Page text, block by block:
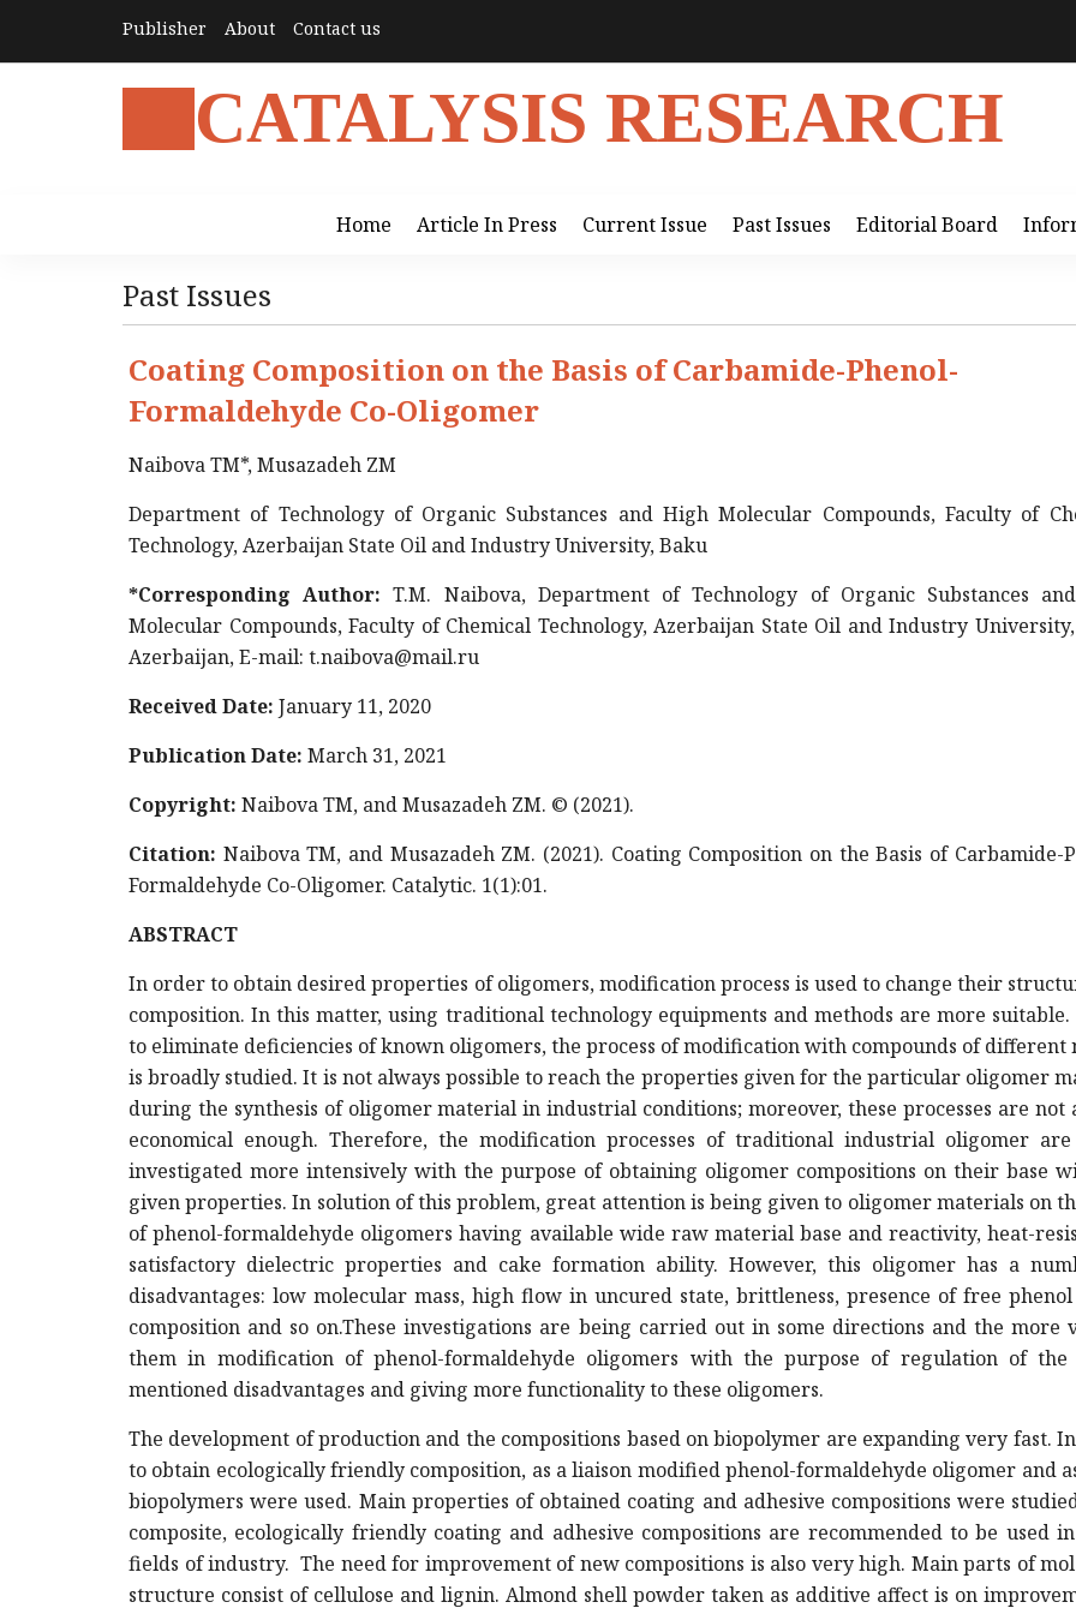
Publisher About Contact us
CATALYSIS RESEARCH
Home Article In Press Current Issue Past Issues Editorial Board
Past Issues
Coating Composition on the Basis of Carbamide-Phenol-
Formaldehyde Co-Oligomer
Naibova TM*, Musazadeh ZM
Department of Technology of Organic Substances and High Molecular Compounds, Faculty of
Technology, Azerbaijan State Oil and Industry University, Baku
*Corresponding Author:T.M. Naibova, Department of Technology of Organic Substances
Molecular Compounds, Faculty of Chemical Technology, Azerbaijan State Oil and Industry
Azerbaijan, E-mail: t.naibova@mail.ru
Received Date: January 11, 2020
Publication Date: March 31, 2021
Copyright: Naibova TM, and Musazadeh ZM. © (2021).
Citation: Naibova TM, and Musazadeh ZM. (2021). Coating Composition on the Basis of Carbamide-
Formaldehyde Co-Oligomer. Catalytic. 1(1):01.
ABSTRACT
In order to obtain desired properties of oligomers, modification process is used to change their
composition. In this matter, using traditional technology equipments and methods are more
to eliminate deficiencies of known oligomers, the process of modification with compounds of different
is broadly studied. It is not always possible to reach the properties given for the particular oligomer
during the synthesis of oligomer material in industrial conditions; moreover, these processes are not
economical enough. Therefore, the modification processes of traditional industrial oligomer
investigated more intensively with the purpose of obtaining oligomer compositions on their base
given properties. In solution of this problem, great attention is being given to oligomer materials on
of phenol-formaldehyde oligomers having available wide raw material base and reactivity, heat-
satisfactory dielectric properties and cake formation ability. However, this oligomer has a
disadvantages: low molecular mass, high flow in uncured state, brittleness, presence of free
composition and so on.These investigations are being carried out in some directions and the more
them in modification of phenol-formaldehyde oligomers with the purpose of regulation of the
mentioned disadvantages and giving more functionality to these oligomers.
The development of production and the compositions based on biopolymer are expanding very fast.
to obtain ecologically friendly composition, as a liaison modified phenol-formaldehyde oligomer and
biopolymers were used. Main properties of obtained coating and adhesive compositions were
composite, ecologically friendly coating and adhesive compositions are recommended to be used
fields of industry. The need for improvement of new compositions is also very high. Main parts of
structure consist of cellulose and lignin. Almond shell powder taken as additive affect is on